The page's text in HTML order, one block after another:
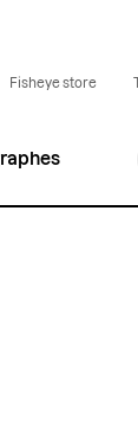
Fisheye store